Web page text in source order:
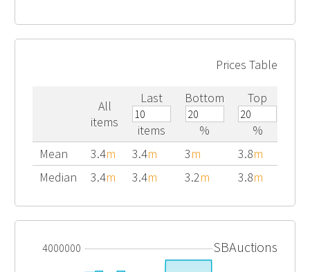
Prices Table
All
items
Last
items
Bottom
%
Top
%
Mean
3.4m 3.4m 3m 3.8m
Median
3.4m 3.4m 3.2m 3.8m
4000000 SBAuctions